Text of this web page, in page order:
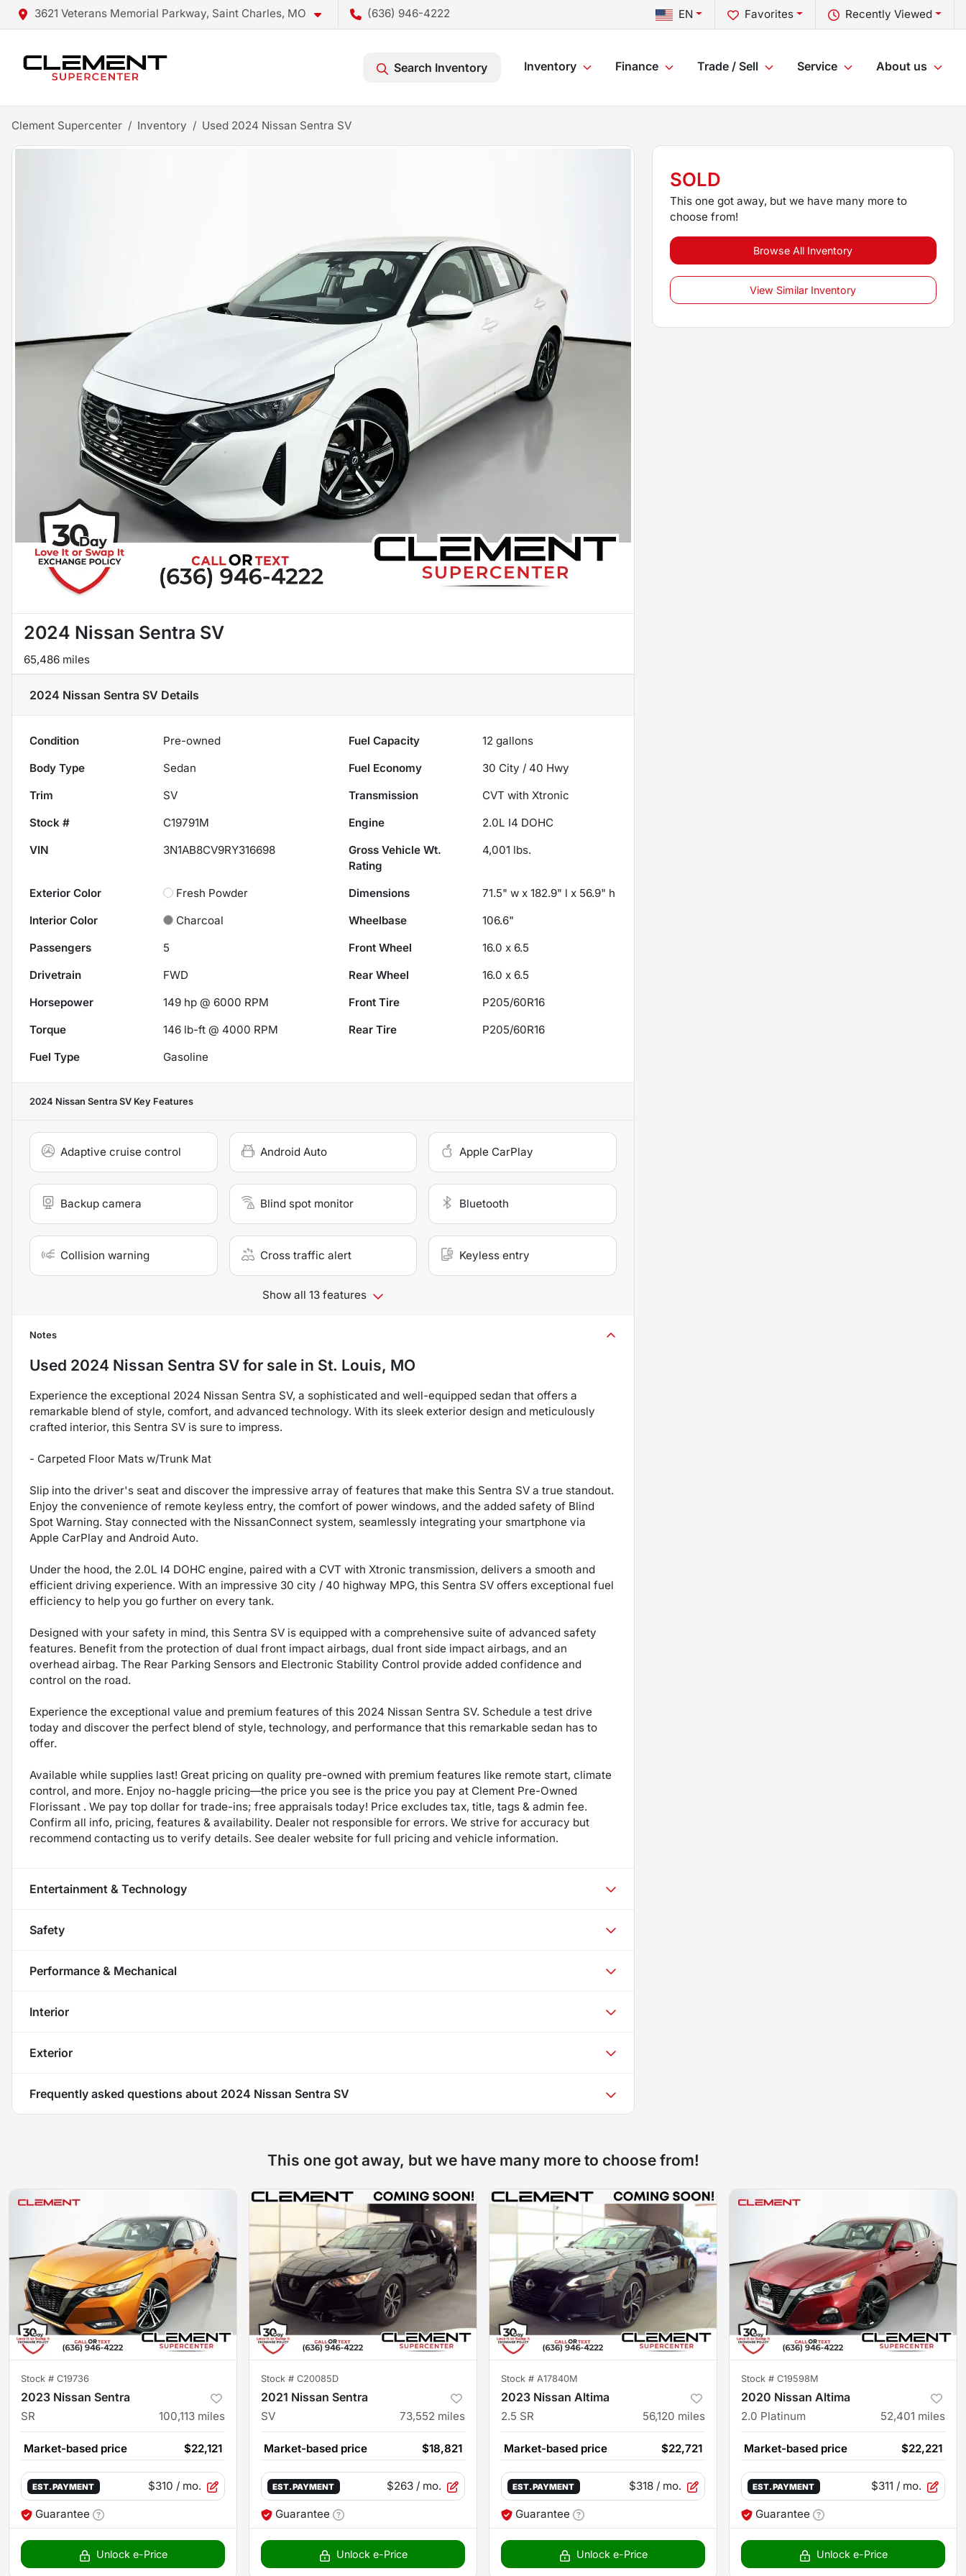
3621 Veterans Memorial Parkway, Saint Charles, MO (636) 946-4222 Recently Viewed
Favorites
EN
Search Inventory Inventory Finance Trade / Sell Service About us
Clement Supercenter Inventory Used 2024 Nissan Sentra SV
2024 Nissan Sentra SV
65,486 miles
2024 Nissan Sentra SV Details
Condition Pre-owned Fuel Capacity 12 gallons
Body Type
Sedan Fuel Economy 30 City / 40 Hwy
Trim
SV Transmission
CVT with Xtronic
Stock #
C19791M Engine
2.0L I4 DOHC
VIN
3N1AB8CV9RY316698
Gross Vehicle Wt.
Rating
4,001 lbs.
Exterior Color Fresh Powder Dimensions
71.5" w x 182.9" l x 56.9" h
Interior Color
Charcoal Wheelbase
106.6"
Passengers
5 Front Wheel
16.0 x 6.5
Drivetrain
FWD Rear Wheel
16.0 x 6.5
Horsepower
149 hp @ 6000 RPM Front Tire
P205/60R16
Torque
146 lb-ft @ 4000 RPM Rear Tire
P205/60R16
Fuel Type
Gasoline
2024 Nissan Sentra SV Key Features
Adaptive cruise control Android Auto Apple CarPlay
Backup camera Blind spot monitor Bluetooth
Collision warning Cross traffic alert Keyless entry
Show all 13 features
Notes
Used 2024 Nissan Sentra SV for sale in St. Louis, MO
Experience the exceptional 2024 Nissan Sentra SV, a sophisticated and well-equipped sedan that offers a
remarkable blend of style, comfort, and advanced technology. With its sleek exterior design and meticulously
crafted interior, this Sentra SV is sure to impress.
- Carpeted Floor Mats w/Trunk Mat
Slip into the driver's seat and discover the impressive array of features that make this Sentra SV a true standout.
Enjoy the convenience of remote keyless entry, the comfort of power windows, and the added safety of Blind
Spot Warning. Stay connected with the NissanConnect system, seamlessly integrating your smartphone via
Apple CarPlay and Android Auto.
Under the hood, the 2.0L I4 DOHC engine, paired with a CVT with Xtronic transmission, delivers a smooth and
efficient driving experience. With an impressive 30 city / 40 highway MPG, this Sentra SV offers exceptional fuel
efficiency to help you go further on every tank.
Designed with your safety in mind, this Sentra SV is equipped with a comprehensive suite of advanced safety
features. Benefit from the protection of dual front impact airbags, dual front side impact airbags, and an
overhead airbag. The Rear Parking Sensors and Electronic Stability Control provide added confidence and
control on the road.
Experience the exceptional value and premium features of this 2024 Nissan Sentra SV. Schedule a test drive
today and discover the perfect blend of style, technology, and performance that this remarkable sedan has to
offer.
Available while supplies last! Great pricing on quality pre-owned with premium features like remote start, climate
control, and more. Enjoy no-haggle pricing—the price you see is the price you pay at Clement Pre-Owned
Florissant . We pay top dollar for trade-ins; free appraisals today! Price excludes tax, title, tags & admin fee.
Confirm all info, pricing, features & availability. Dealer not responsible for errors. We strive for accuracy but
recommend contacting us to verify details. See dealer website for full pricing and vehicle information.
Entertainment & Technology
Safety
Performance & Mechanical
Interior
Exterior
Frequently asked questions about 2024 Nissan Sentra SV
SOLD
This one got away, but we have many more to
choose from!
Browse All Inventory
View Similar Inventory
This one got away, but we have many more to choose from!
Stock # C19736
2023 Nissan Sentra
SR 100,113 miles
Market-based price $22,121
EST. PAYMENT $310 / mo.
Guarantee
Unlock e-Price
Stock # C20085D
2021 Nissan Sentra
SV 73,552 miles
Market-based price $18,821
EST. PAYMENT $263 / mo.
Guarantee
Unlock e-Price
Stock # A17840M
2023 Nissan Altima
2.5 SR 56,120 miles
Market-based price $22,721
EST. PAYMENT $318 / mo.
Guarantee
Unlock e-Price
Stock # C19598M
2020 Nissan Altima
2.0 Platinum 52,401 miles
Market-based price $22,221
EST. PAYMENT $311 / mo.
Guarantee
Unlock e-Price